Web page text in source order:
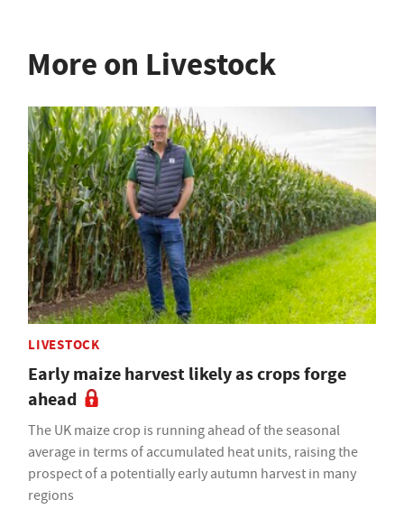
More on Livestock
LIVESTOCK
Early maize harvest likely as crops forge
ahead
The UK maize crop is running ahead of the seasonal
average in terms of accumulated heat units, raising the
prospect of a potentially early autumn harvest in many
regions